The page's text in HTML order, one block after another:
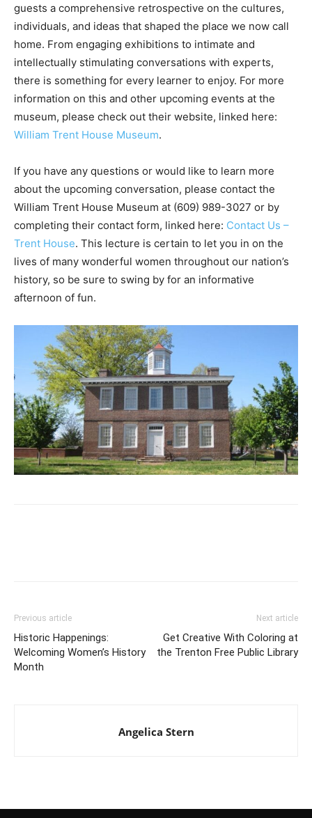
guests a comprehensive retrospective on the cultures,
individuals, and ideas that shaped the place we now call
home. From engaging exhibitions to intimate and
intellectually stimulating conversations with experts,
there is something for every learner to enjoy. For more
information on this and other upcoming events at the
museum, please check out their website, linked here:
William Trent House Museum.
If you have any questions or would like to learn more
about the upcoming conversation, please contact the
William Trent House Museum at (609) 989-3027 or by
completing their contact form, linked here: Contact Us –
Trent House. This lecture is certain to let you in on the
lives of many wonderful women throughout our nation’s
history, so be sure to swing by for an informative
afternoon of fun.
Previous article
Historic Happenings:
Welcoming Women’s History
Month
Next article
Get Creative With Coloring at
the Trenton Free Public Library
Angelica Stern